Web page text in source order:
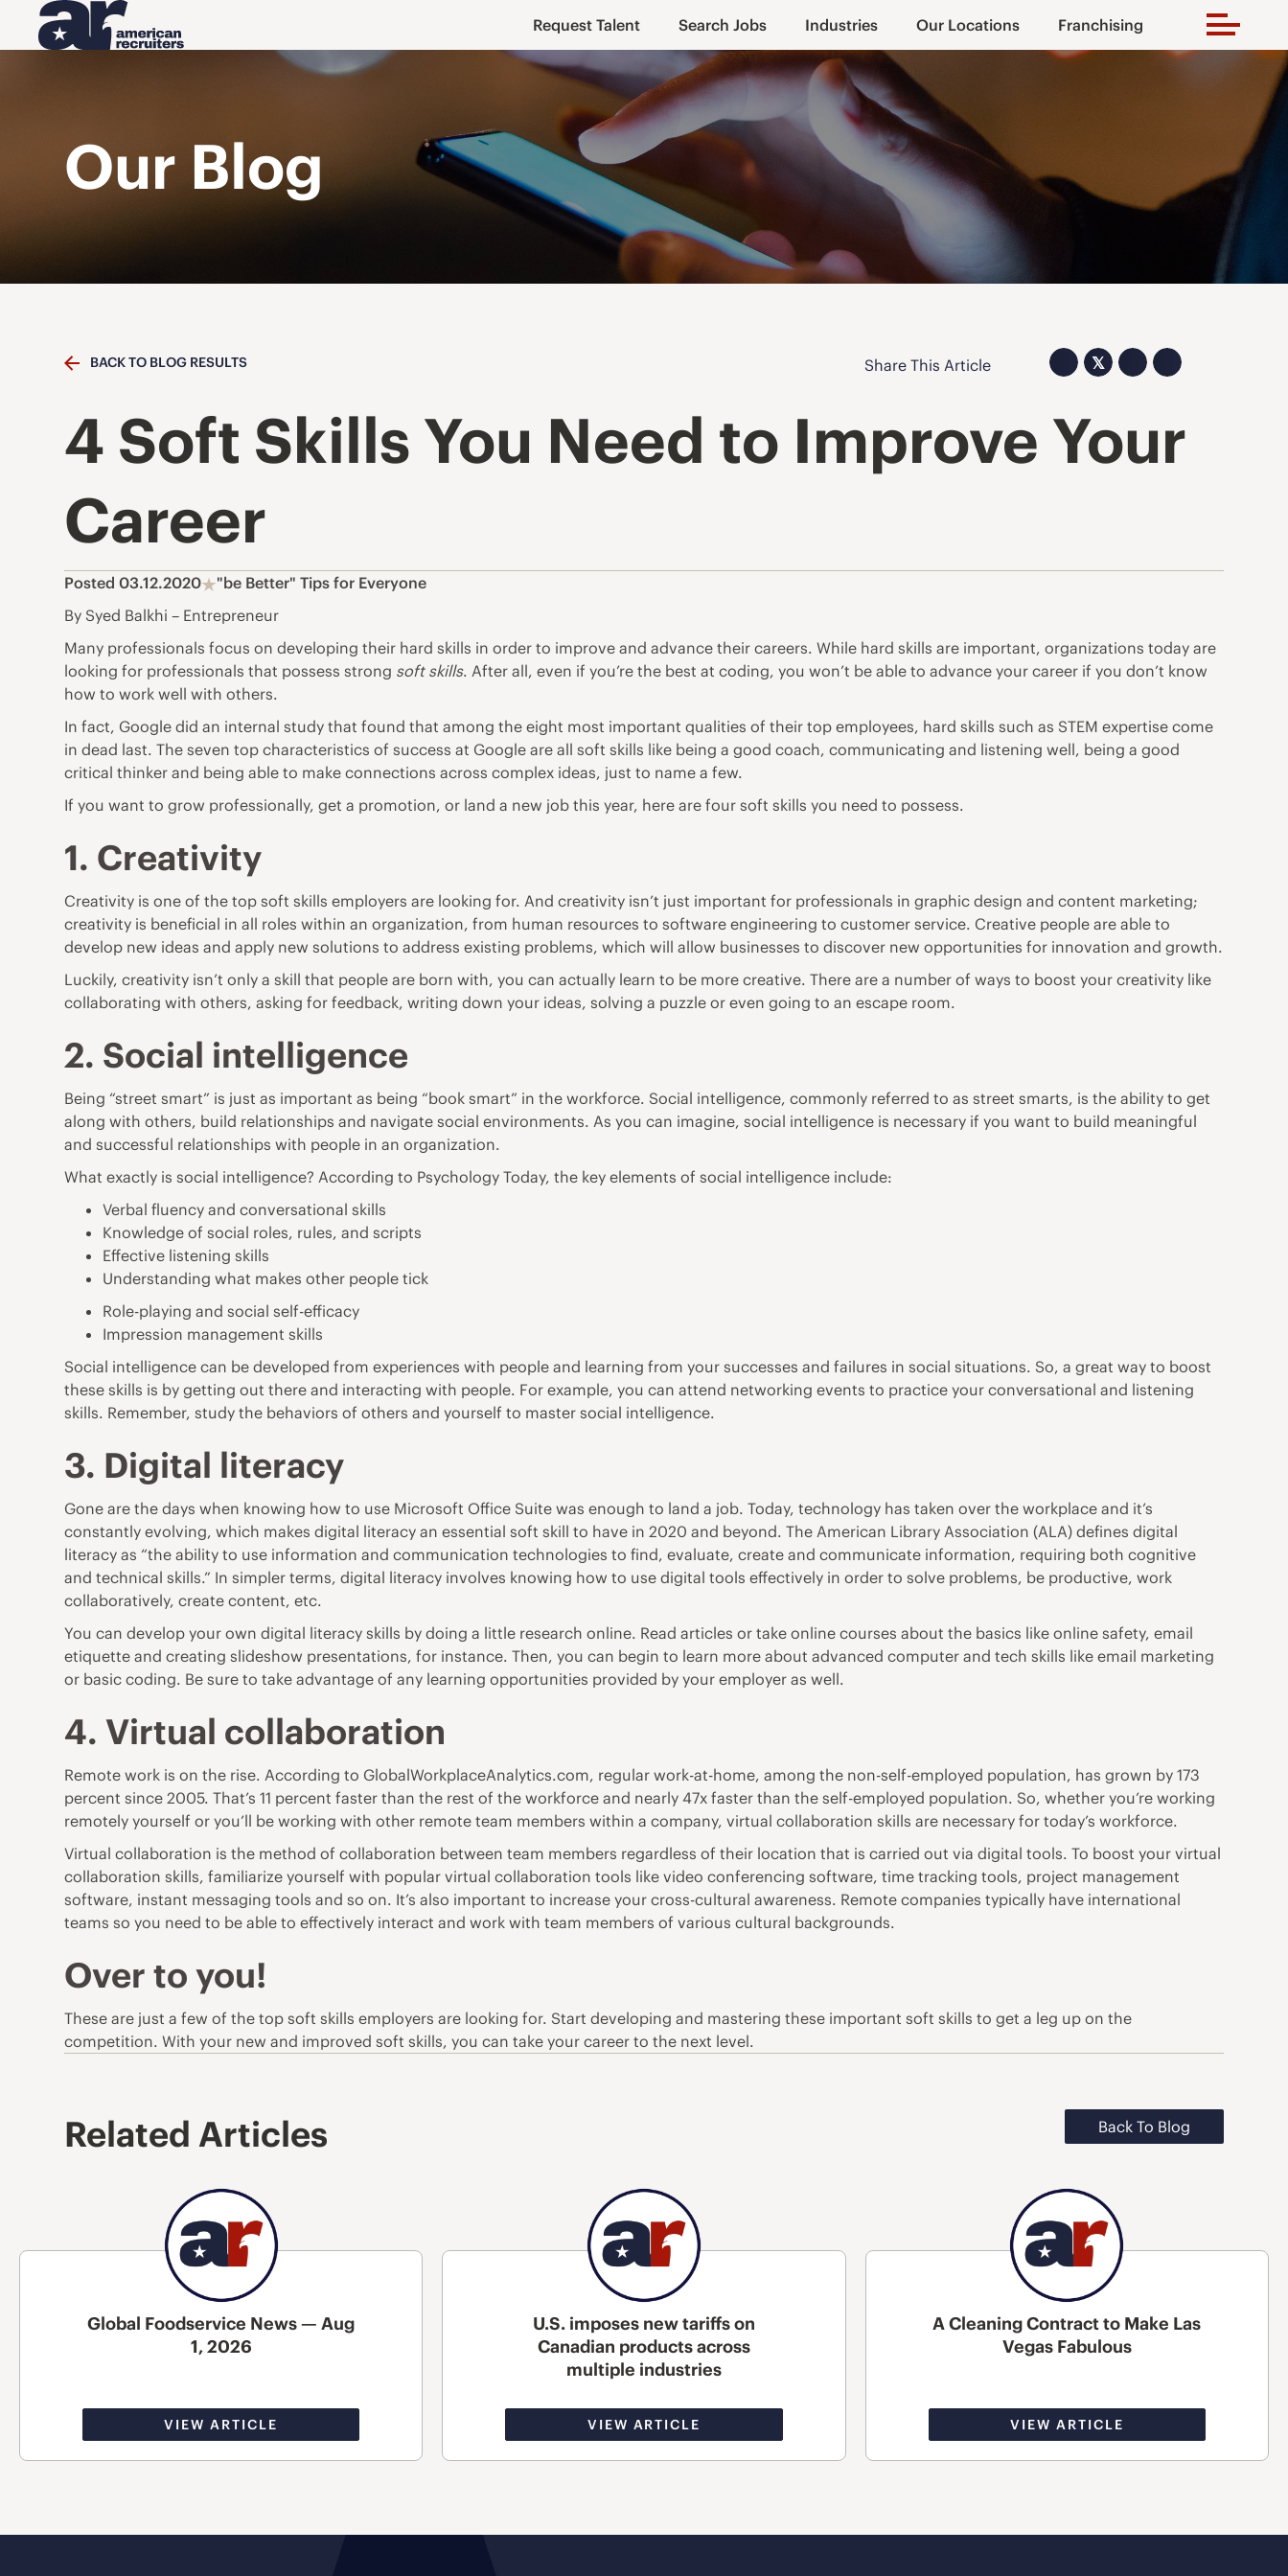
Request Talent Search Jobs Industries Our Locations Franchising
Our Blog
BACK TO BLOG RESULTS Share This Article 𝕏
4 Soft Skills You Need to Improve Your
Career
Posted 03.12.2020
"be Better" Tips for Everyone
By Syed Balkhi – Entrepreneur
Many professionals focus on developing their hard skills in order to improve and advance their careers. While hard skills are important, organizations today are
looking for professionals that possess strong soft skills. After all, even if you’re the best at coding, you won’t be able to advance your career if you don’t know
how to work well with others.
In fact, Google did an internal study that found that among the eight most important qualities of their top employees, hard skills such as STEM expertise come
in dead last. The seven top characteristics of success at Google are all soft skills like being a good coach, communicating and listening well, being a good
critical thinker and being able to make connections across complex ideas, just to name a few.
If you want to grow professionally, get a promotion, or land a new job this year, here are four soft skills you need to possess.
1. Creativity
Creativity is one of the top soft skills employers are looking for. And creativity isn’t just important for professionals in graphic design and content marketing;
creativity is beneficial in all roles within an organization, from human resources to software engineering to customer service. Creative people are able to
develop new ideas and apply new solutions to address existing problems, which will allow businesses to discover new opportunities for innovation and growth.
Luckily, creativity isn’t only a skill that people are born with, you can actually learn to be more creative. There are a number of ways to boost your creativity like
collaborating with others, asking for feedback, writing down your ideas, solving a puzzle or even going to an escape room.
2. Social intelligence
Being “street smart” is just as important as being “book smart” in the workforce. Social intelligence, commonly referred to as street smarts, is the ability to get
along with others, build relationships and navigate social environments. As you can imagine, social intelligence is necessary if you want to build meaningful
and successful relationships with people in an organization.
What exactly is social intelligence? According to Psychology Today, the key elements of social intelligence include:
Verbal fluency and conversational skills
Knowledge of social roles, rules, and scripts
Effective listening skills
Understanding what makes other people tick
Role-playing and social self-efficacy
Impression management skills
Social intelligence can be developed from experiences with people and learning from your successes and failures in social situations. So, a great way to boost
these skills is by getting out there and interacting with people. For example, you can attend networking events to practice your conversational and listening
skills. Remember, study the behaviors of others and yourself to master social intelligence.
3. Digital literacy
Gone are the days when knowing how to use Microsoft Office Suite was enough to land a job. Today, technology has taken over the workplace and it’s
constantly evolving, which makes digital literacy an essential soft skill to have in 2020 and beyond.The American Library Association (ALA) defines digital
literacy as “the ability to use information and communication technologies to find, evaluate, create and communicate information, requiring both cognitive
and technical skills.” In simpler terms, digital literacy involves knowing how to use digital tools effectively in order to solve problems, be productive, work
collaboratively, create content, etc.
You can develop your own digital literacy skills by doing a little research online. Read articles ortake online courses about the basics like online safety, email
etiquette and creating slideshow presentations, for instance. Then, you can begin to learn more about advanced computer and tech skills like email marketing
or basic coding. Be sure to take advantage of any learning opportunities provided by your employer as well.
4. Virtual collaboration
Remote work is on the rise. According to GlobalWorkplaceAnalytics.com, regular work-at-home, among the non-self-employed population, has grown by 173
percent since 2005. That’s 11 percent faster than the rest of the workforce and nearly 47x faster than the self-employed population. So, whether you’re working
remotely yourself or you’ll be working with other remote team members within a company, virtual collaboration skills are necessary for today’s workforce.
Virtual collaboration is the method of collaboration between team members regardless of their location that is carried out via digital tools. To boost your virtual
collaboration skills, familiarize yourself with popular virtual collaboration tools like video conferencing software, time tracking tools, project management
software, instant messaging tools and so on. It’s also important to increase your cross-cultural awareness. Remote companies typically have international
teams so you need to be able to effectively interact and work with team members of various cultural backgrounds.
Over to you!
These are just a few of the top soft skills employers are looking for. Start developing and mastering these important soft skills to get a leg up on the
competition. With your new and improved soft skills, you can take your career to the next level.
Related Articles Back To Blog
Global Foodservice News — Aug
1, 2026
VIEW ARTICLE
U.S. imposes new tariffs on
Canadian products across
multiple industries
VIEW ARTICLE
A Cleaning Contract to Make Las
Vegas Fabulous
VIEW ARTICLE